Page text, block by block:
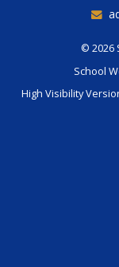
© 2026
School
High Visibility